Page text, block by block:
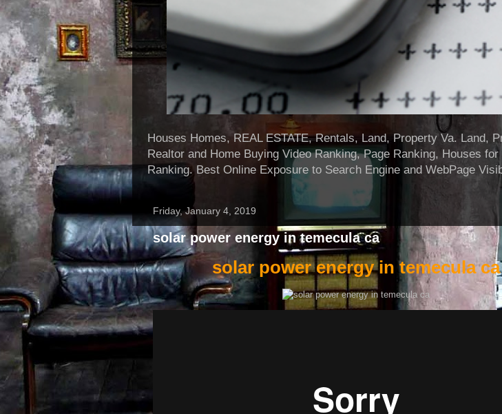
Houses Homes, REAL ESTATE, Rentals, Land, Property Va. Land,
Realtor and Home Buying Video Ranking, Page Ranking, Houses
Ranking. Best Online Exposure to Search Engine and WebPage
Friday, January 4, 2019
solar power energy in temecula ca
solar power energy in temecula ca